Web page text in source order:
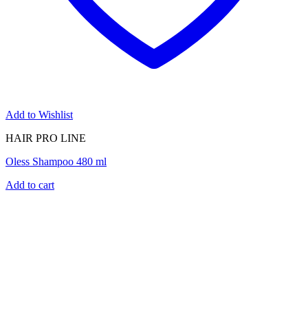
Add to Wishlist
HAIR PRO LINE
Oless Shampoo 480 ml
Add to cart